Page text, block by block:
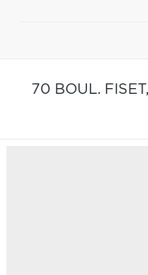
70 BOUL. FISET,